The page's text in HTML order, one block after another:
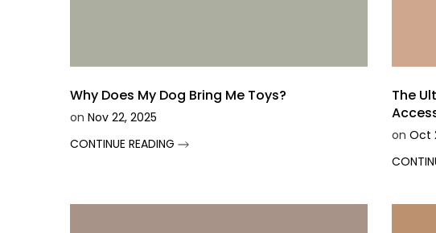
Why Does My Dog Bring Me Toys?
on Nov 22, 2025
CONTINUE READING
The
on Oct